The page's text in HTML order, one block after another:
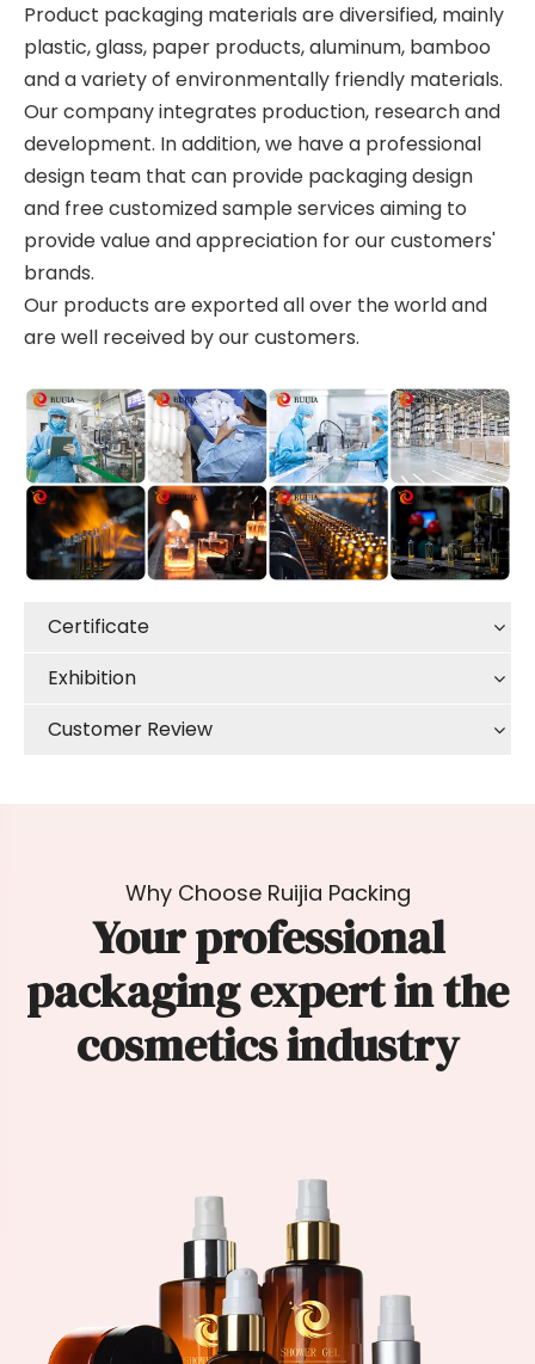
Product packaging materials are diversified, mainly
plastic, glass, paper products, aluminum, bamboo
and a variety of environmentally friendly materials.
Our company integrates production, research and
development. In addition, we have a professional
design team that can provide packaging design
and free customized sample services aiming to
provide value and appreciation for our customers'
brands.
Our products are exported all over the world and
are well received by our customers.
Certificate
Exhibition
Customer Review
Why Choose Ruijia Packing
Your professional
packaging expert in the
cosmetics industry